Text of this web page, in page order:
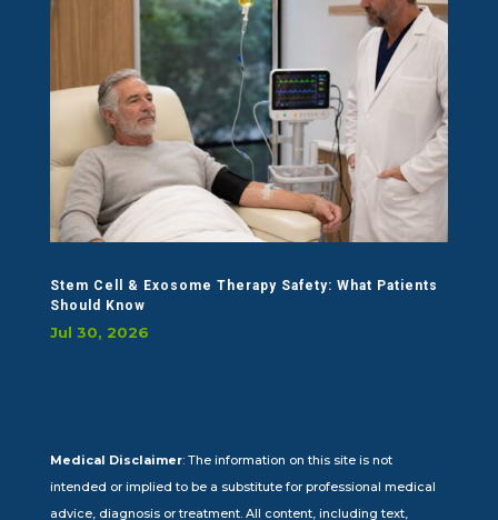
Stem Cell & Exosome Therapy Safety: What Patients
Should Know
Jul 30, 2026
Medical Disclaimer: The information on this site is not
intended or implied to be a substitute for professional medical
advice, diagnosis or treatment. All content, including text,